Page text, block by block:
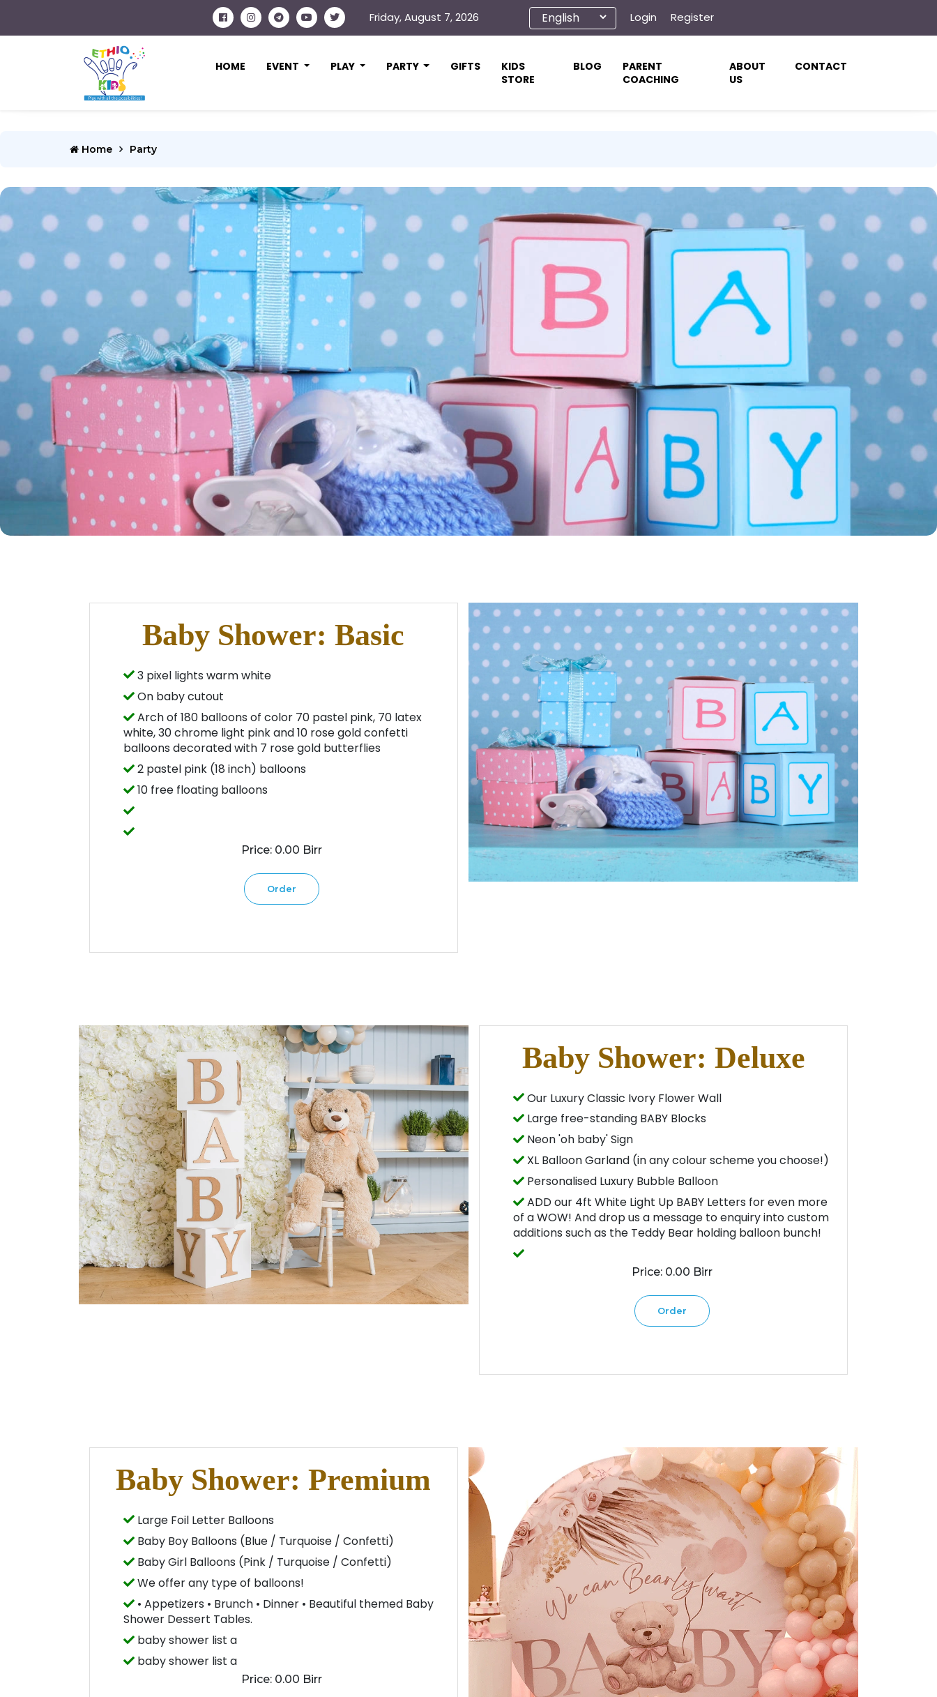
Friday, August 7, 2026 Login Register
HOME EVENT PLAY PARTY GIFTS
KIDS
STORE
BLOG
PARENT
COACHING
ABOUT
US
CONTACT
Home Party
Baby Shower: Basic
3 pixel lights warm white
On baby cutout
Arch of 180 balloons of color 70 pastel pink, 70 latex
white, 30 chrome light pink and 10 rose gold confetti
balloons decorated with 7 rose gold butterflies
2 pastel pink (18 inch) balloons
10 free floating balloons
Price: 0.00 Birr
Order
Baby Shower: Deluxe
Our Luxury Classic Ivory Flower Wall
Large free-standing BABY Blocks
Neon 'oh baby' Sign
XL Balloon Garland (in any colour scheme you choose!)
Personalised Luxury Bubble Balloon
ADD our 4ft White Light Up BABY Letters for even more
of a WOW! And drop us a message to enquiry into custom
additions such as the Teddy Bear holding balloon bunch!
Price: 0.00 Birr
Order
Baby Shower: Premium
Large Foil Letter Balloons
Baby Boy Balloons (Blue / Turquoise / Confetti)
Baby Girl Balloons (Pink / Turquoise / Confetti)
We offer any type of balloons!
• Appetizers • Brunch • Dinner • Beautiful themed Baby
Shower Dessert Tables.
baby shower list a
baby shower list a
Price: 0.00 Birr